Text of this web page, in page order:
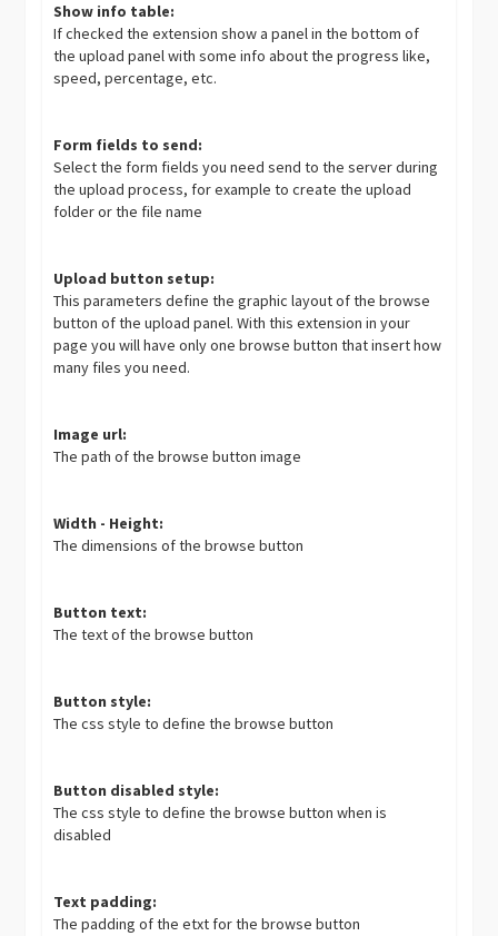
Show info table:
If checked the extension show a panel in the bottom of
the upload panel with some info about the progress like,
speed, percentage, etc.
Form fields to send:
Select the form fields you need send to the server during
the upload process, for example to create the upload
folder or the file name
Upload button setup:
This parameters define the graphic layout of the browse
button of the upload panel. With this extension in your
page you will have only one browse button that insert how
many files you need.
Image url:
The path of the browse button image
Width - Height:
The dimensions of the browse button
Button text:
The text of the browse button
Button style:
The css style to define the browse button
Button disabled style:
The css style to define the browse button when is
disabled
Text padding:
The padding of the etxt for the browse button